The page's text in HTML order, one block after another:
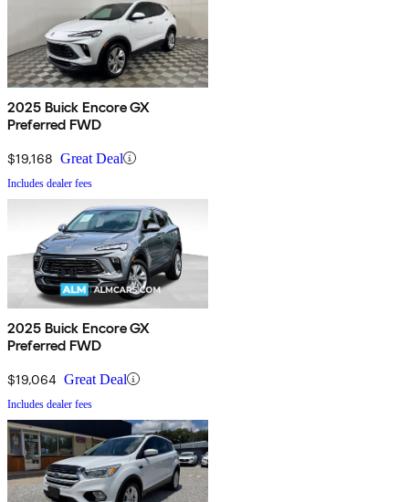
2025 Buick Encore GX
Preferred FWD
$19,168 Great Deal
Includes dealer fees
2025 Buick Encore GX
Preferred FWD
$19,064 Great Deal
Includes dealer fees